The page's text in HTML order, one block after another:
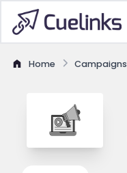
Home Campaigns